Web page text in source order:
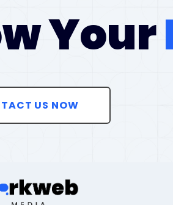
Your
US NOW